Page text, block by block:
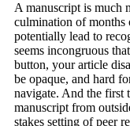
A manuscript is much
culmination of months
potentially lead to
seems incongruous
button, your article
be opaque, and hard
navigate. And the first
manuscript from
stakes setting of peer